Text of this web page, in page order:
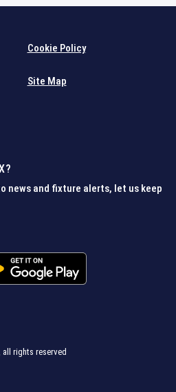
Cookie Policy
Site Map
news and fixture alerts, let us keep
all rights reserved